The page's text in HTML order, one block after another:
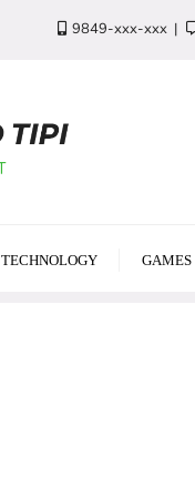
9849-xxx-xxx
TECHNOLOGY GAMES